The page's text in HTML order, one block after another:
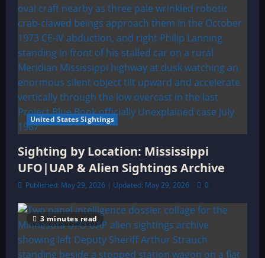
United States Sightings
Sighting by Location: Mississippi
UFO|UAP & Alien Sightings Archive
Published: May 29, 2026 | Updated: May 29, 2026 0
3 minutes read